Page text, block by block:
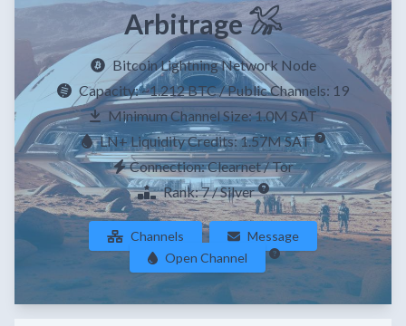
Arbitrage 𓅮
Bitcoin Lightning Network Node
Capacity:~1.212 BTC/ Public Channels: 19
Minimum Channel Size: 1.0M SAT
LN+ Liquidity Credits: 1.57M SAT
Connection: Clearnet / Tor
Rank: 7 / Silver
Channels
Message
Open Channel